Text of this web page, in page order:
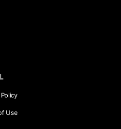
Use